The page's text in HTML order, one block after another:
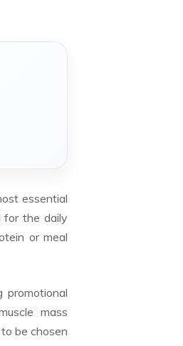
essential
for the daily
or meal
mass
be chosen